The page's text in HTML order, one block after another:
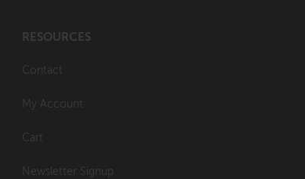
RESOURCES
Contact
My Account
Cart
Newsletter Signup